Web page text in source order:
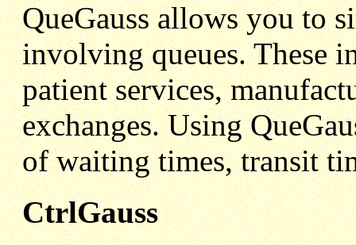
QueGauss allows you to
involving queues. These
patient services,
exchanges. Using
of waiting times, transit
CtrlGauss